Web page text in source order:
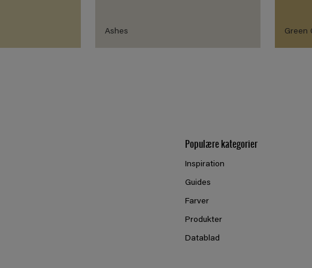
Ashes Green
Populære kategorier
Inspiration
Guides
Farver
Produkter
Datablad